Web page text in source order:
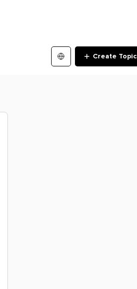
Create Topic